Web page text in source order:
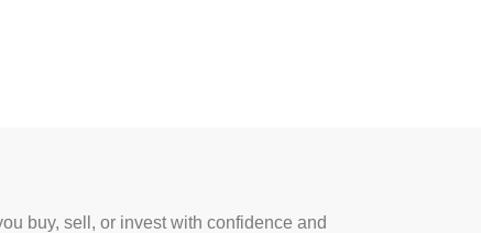
buy, sell, or invest with confidence and